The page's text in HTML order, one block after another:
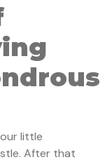
little
After that